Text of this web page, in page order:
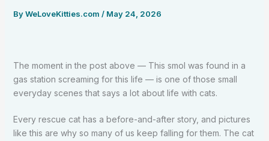
ByWeLoveKitties.com / May 24, 2026
The moment in the post above — This smol was found in a
gas station screaming for this life — is one of those small
everyday scenes that says a lot about life with cats.
Every rescue cat has a before-and-after story, and pictures
like this are why so many of us keep falling for them. The cat